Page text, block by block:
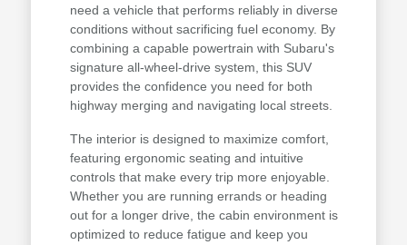
need a vehicle that performs reliably in diverse
conditions without sacrificing fuel economy. By
combining a capable powertrain with Subaru's
signature all-wheel-drive system, this SUV
provides the confidence you need for both
highway merging and navigating local streets.
The interior is designed to maximize comfort,
featuring ergonomic seating and intuitive
controls that make every trip more enjoyable.
Whether you are running errands or heading
out for a longer drive, the cabin environment is
optimized to reduce fatigue and keep you